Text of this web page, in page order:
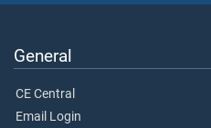
General
CE Central
Email Login